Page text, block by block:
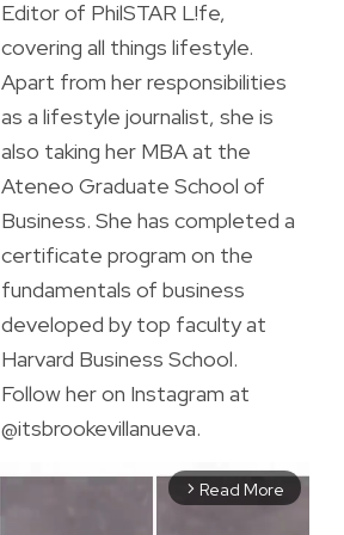
Editor of PhilSTAR L!fe,
covering all things lifestyle.
Apart from her responsibilities
as a lifestyle journalist, she is
also taking her MBA at the
Ateneo Graduate School of
Business. She has completed a
certificate program on the
fundamentals of business
developed by top faculty at
Harvard Business School.
Follow her on Instagram at
@itsbrookevillanueva.
arrow_forward_ios Read More